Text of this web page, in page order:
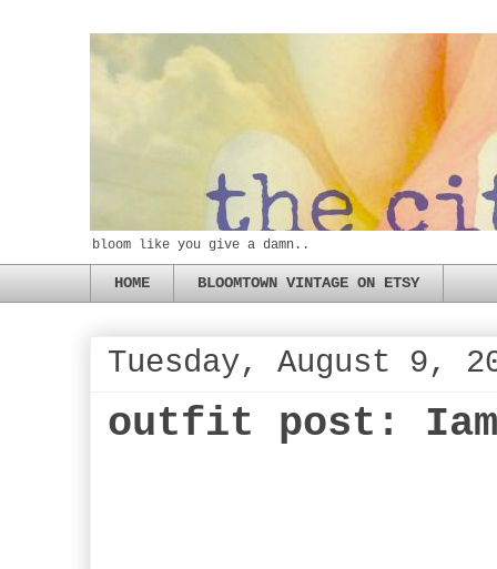
bloom like you give a damn..
HOME BLOOMTOWN VINTAGE ON ETSY
Tuesday, August 9,
outfit post: